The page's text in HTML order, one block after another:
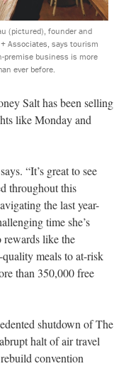
(pictured), founder and
Associates, says tourism
premise business is more
ever before.
Salt has been selling
like Monday and
“It’s great to see
throughout this
the last year-
time she’s
rewards like the
meals to at-risk
than 350,000 free
shutdown of The
halt of air travel
convention